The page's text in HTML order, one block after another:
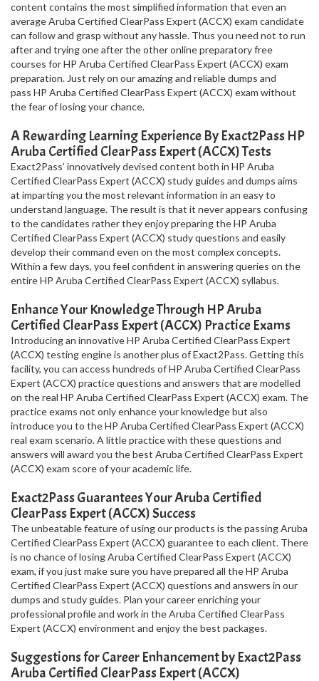
content contains the most simplified information that even an
average Aruba Certified ClearPass Expert (ACCX) exam candidate
can follow and grasp without any hassle. Thus you need not to run
after and trying one after the other online preparatory free
courses for HP Aruba Certified ClearPass Expert (ACCX) exam
preparation. Just rely on our amazing and reliable dumps and
pass HP Aruba Certified ClearPass Expert (ACCX) exam without
the fear of losing your chance.
A Rewarding Learning Experience By Exact2Pass HP
Aruba Certified ClearPass Expert (ACCX) Tests
Exact2Pass’ innovatively devised content both in HP Aruba
Certified ClearPass Expert (ACCX) study guides and dumps aims
at imparting you the most relevant information in an easy to
understand language. The result is that it never appears confusing
to the candidates rather they enjoy preparing the HP Aruba
Certified ClearPass Expert (ACCX) study questions and easily
develop their command even on the most complex concepts.
Within a few days, you feel confident in answering queries on the
entire HP Aruba Certified ClearPass Expert (ACCX) syllabus.
Enhance Your Knowledge Through HP Aruba
Certified ClearPass Expert (ACCX) Practice Exams
Introducing an innovative HP Aruba Certified ClearPass Expert
(ACCX) testing engine is another plus of Exact2Pass. Getting this
facility, you can access hundreds of HP Aruba Certified ClearPass
Expert (ACCX) practice questions and answers that are modelled
on the real HP Aruba Certified ClearPass Expert (ACCX) exam. The
practice exams not only enhance your knowledge but also
introduce you to the HP Aruba Certified ClearPass Expert (ACCX)
real exam scenario. A little practice with these questions and
answers will award you the best Aruba Certified ClearPass Expert
(ACCX) exam score of your academic life.
Exact2Pass Guarantees Your Aruba Certified
ClearPass Expert (ACCX) Success
The unbeatable feature of using our products is the passing Aruba
Certified ClearPass Expert (ACCX) guarantee to each client. There
is no chance of losing Aruba Certified ClearPass Expert (ACCX)
exam, if you just make sure you have prepared all the HP Aruba
Certified ClearPass Expert (ACCX) questions and answers in our
dumps and study guides. Plan your career enriching your
professional profile and work in the Aruba Certified ClearPass
Expert (ACCX) environment and enjoy the best packages.
Suggestions for Career Enhancement by Exact2Pass
Aruba Certified ClearPass Expert (ACCX)